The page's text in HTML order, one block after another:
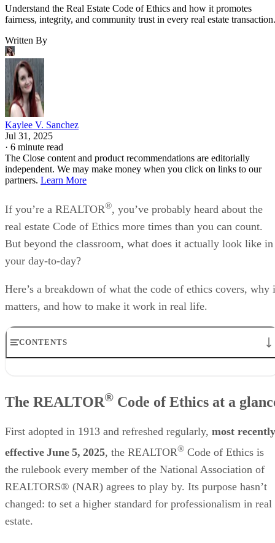
Understand the Real Estate Code of Ethics and how it promotes
fairness, integrity, and community trust in every real estate transaction.
Written By
Kaylee V. Sanchez
Jul 31, 2025
· 6 minute read
The Close content and product recommendations are editorially
independent. We may make money when you click on links to our
partners. Learn More
If you’re a REALTOR®, you’ve probably heard about the
real estate Code of Ethics more times than you can count.
But beyond the classroom, what does it actually look like in
your day-to-day?
Here’s a breakdown of what the code of ethics covers, why
matters, and how to make it work in real life.
CONTENTS
Why ethics matter in real estate
Driving social & community impact through ethics
Frequently asked questions (FAQs)
The REALTOR® Code of Ethics at a
First adopted in 1913 and refreshed regularly, most recently
effective June 5, 2025, the REALTOR® Code of Ethics is
the rulebook every member of the National Association of
REALTORS® (NAR) agrees to play by. Its purpose hasn’t
changed: to set a higher standard for professionalism in real
estate.